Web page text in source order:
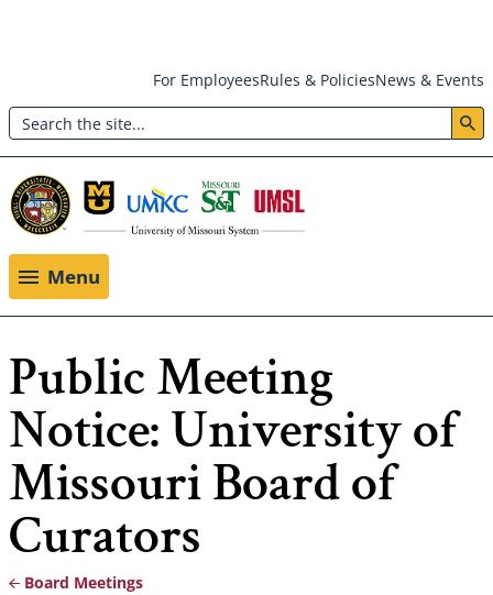
main
content
Header:
Utility
Menu
For EmployeesRules & PoliciesNews & Events
Search
Menu
Public Meeting
Notice: University of
Missouri Board of
Curators
Board Meetings